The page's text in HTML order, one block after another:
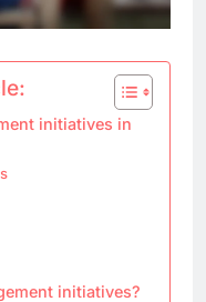
initiatives in
initiatives?